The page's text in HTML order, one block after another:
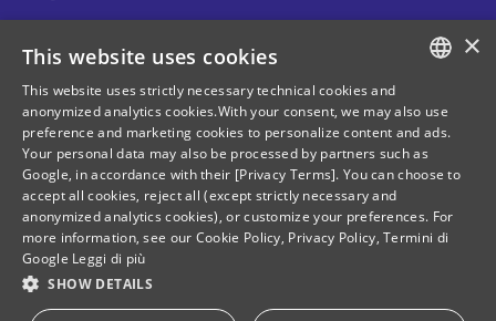
Site Map
Privacy policy
Cookie Policy
Legal notices
Contacts
Tax and social security number: 80071270153
ITALIAN
ENGLISH
×
This website uses cookies
This website uses strictly necessary technical cookies and
anonymized analytics cookies.With your consent, we may also use
preference and marketing cookies to personalize content and ads.
Your personal data may also be processed by partners such as
Google, in accordance with their [Privacy Terms]. You can choose to
accept all cookies, reject all (except strictly necessary and
anonymized analytics cookies), or customize your preferences. For
more information, see our Cookie Policy, Privacy Policy,Termini di
Google Leggi di più
SHOW DETAILS